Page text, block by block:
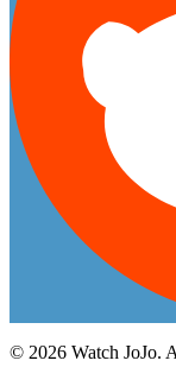
© 2026 Watch JoJo.